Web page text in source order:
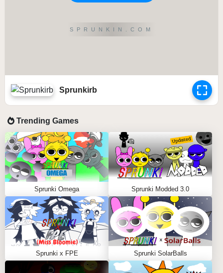
SPRUNKIN.COM
Sprunkirb
Trending Games
Sprunki Omega Sprunki Modded 3.0
Sprunki x FPE Sprunki SolarBalls